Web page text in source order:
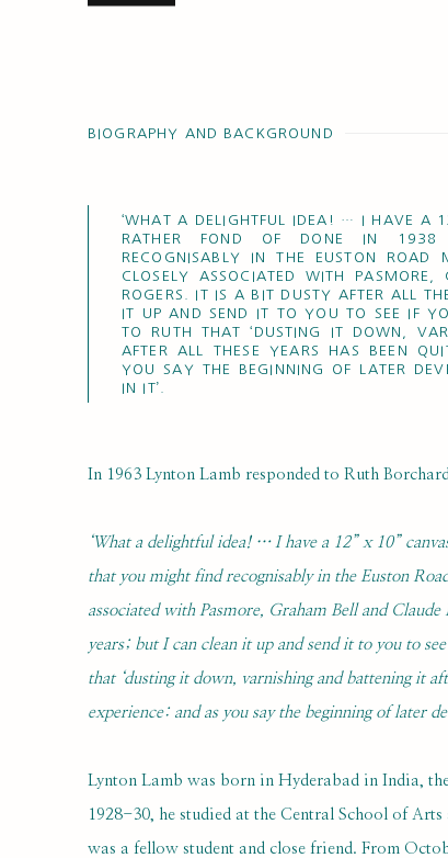
BIOGRAPHY AND BACKGROUND
‘WHAT A DELIGHTFUL IDEA! … I HAVE A
RATHER FOND OF DONE IN
RECOGNISABLY IN THE EUSTON ROAD
CLOSELY ASSOCIATED WITH
ROGERS. IT IS A BIT DUSTY AFTER ALL
IT UP AND SEND IT TO YOU TO SEE IF
TO RUTH THAT ‘DUSTING IT DOWN,
AFTER ALL THESE YEARS HAS BEEN
YOU SAY THE BEGINNING OF LATER
IN IT’.
In 1963 Lynton Lamb responded to Ruth
‘What a delightful idea! … I have a 12” x 10”
that you might find recognisably in the Euston
associated with Pasmore, Graham Bell and
years; but I can clean it up and send it to you to
that ‘dusting it down, varnishing and battening it
experience: and as you say the beginning of later
Lynton Lamb was born in Hyderabad in India,
1928-30, he studied at the Central School of
was a fellow student and close friend. From